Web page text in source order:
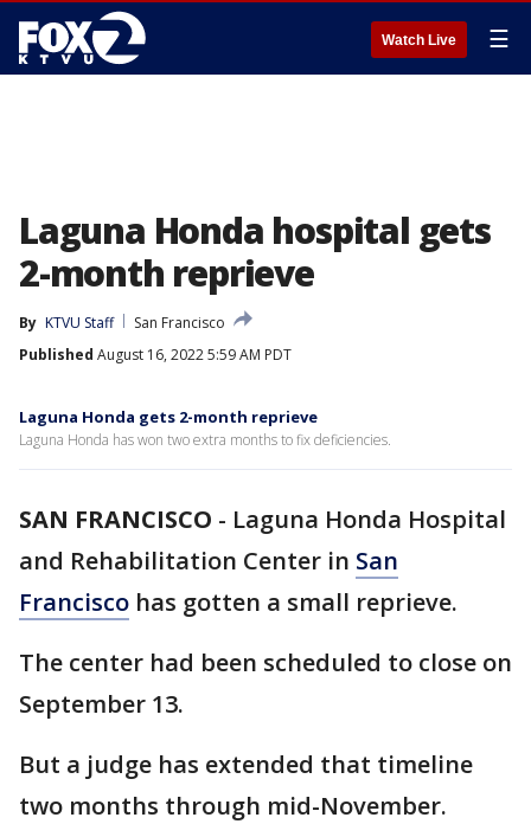
Watch Live ☰
Laguna Honda hospital gets
2-month reprieve
By KTVU Staff
San Francisco
Published August 16, 2022 5:59 AM PDT
Laguna Honda gets 2-month reprieve
Laguna Honda has won two extra months to fix deficiencies.
SAN FRANCISCO - Laguna Honda Hospital
and Rehabilitation Center in San
Francisco has gotten a small reprieve.
The center had been scheduled to close on
September 13.
But a judge has extended that timeline
two months through mid-November.